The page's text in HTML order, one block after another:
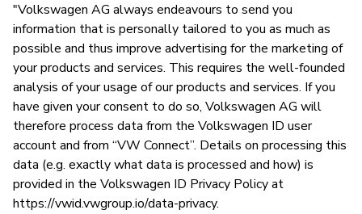
"Volkswagen AG always endeavours to send you
information that is personally tailored to you as much as
possible and thus improve advertising for the marketing of
your products and services. This requires the well-founded
analysis of your usage of our products and services. If you
have given your consent to do so, Volkswagen AG will
therefore process data from the Volkswagen ID user
account and from “VW Connect”. Details on processing this
data (e.g. exactly what data is processed and how) is
provided in the Volkswagen ID Privacy Policy at
https://vwid.vwgroup.io/data-privacy.